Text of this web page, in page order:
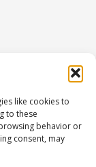
like cookies to
to these
behavior or
consent, may